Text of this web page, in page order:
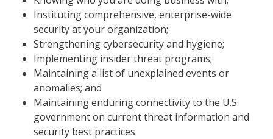
Instituting comprehensive, enterprise-wide
security at your organization;
Strengthening cybersecurity and hygiene;
Implementing insider threat programs;
Maintaining a list of unexplained events or
anomalies; and
Maintaining enduring connectivity to the U.S.
government on current threat information and
security best practices.